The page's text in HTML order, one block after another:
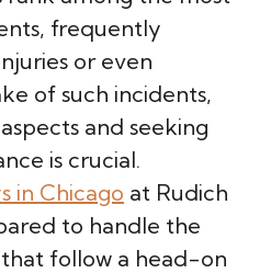
frequently
or even
of such incidents,
and seeking
is crucial.
in Chicago at Rudich
to handle the
follow a head-on